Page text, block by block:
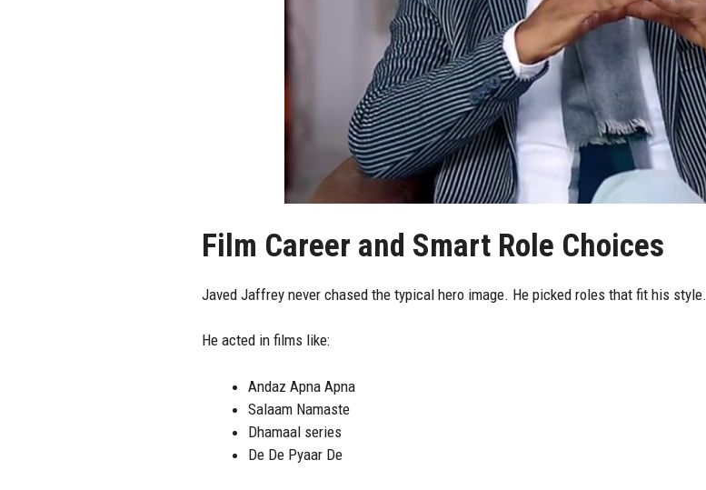
Film Career and Smart Role Choices
Javed Jaffrey never chased the typical hero image. He picked roles that fit his style.
He acted in films like:
Andaz Apna Apna
Salaam Namaste
Dhamaal series
De De Pyaar De